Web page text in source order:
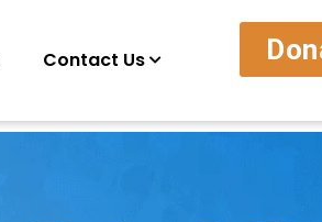
Contact Us